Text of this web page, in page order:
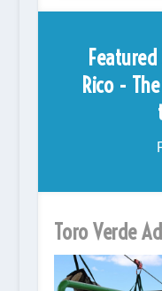
Rico -
Toro Verde